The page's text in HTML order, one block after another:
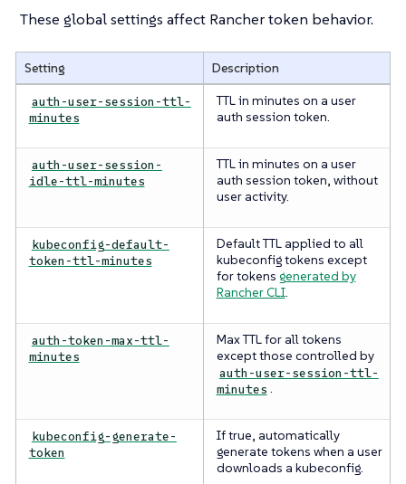
These global settings affect Rancher token behavior.
Setting Description
auth-user-session-ttl-
minutes
TTL in minutes on a user
auth session token.
auth-user-session-
idle-ttl-minutes
TTL in minutes on a user
auth session token, without
user activity.
kubeconfig-default-
token-ttl-minutes
Default TTL applied to all
kubeconfig tokens except
for tokens generated by
Rancher CLI.
auth-token-max-ttl-
minutes
Max TTL for all tokens
except those controlled by
auth-user-session-ttl-
minutes .
kubeconfig-generate-
token
If true, automatically
generate tokens when a user
downloads a kubeconfig.